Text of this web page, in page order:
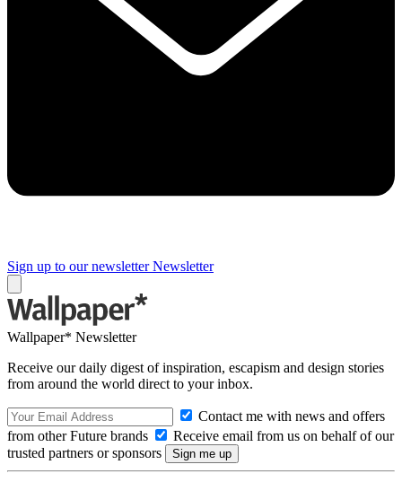
Sign up to our newsletter Newsletter
Wallpaper* Newsletter
Receive our daily digest of inspiration, escapism and design stories
from around the world direct to your inbox.
Contact me with news and offers
from other Future brands
Receive email from us on behalf of our
trusted partners or sponsors